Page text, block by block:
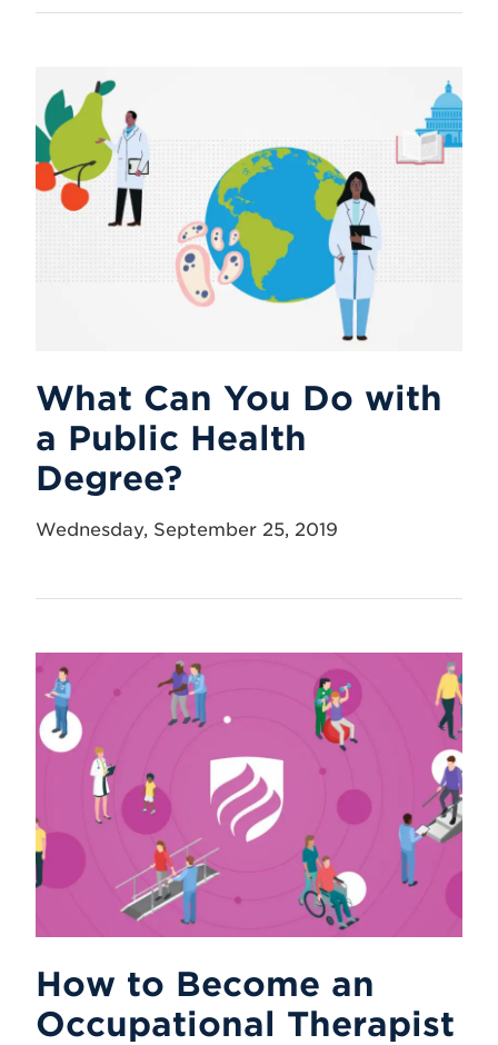
What Can You Do with
a Public Health
Degree?
Wednesday, September 25, 2019
How to Become an
Occupational Therapist